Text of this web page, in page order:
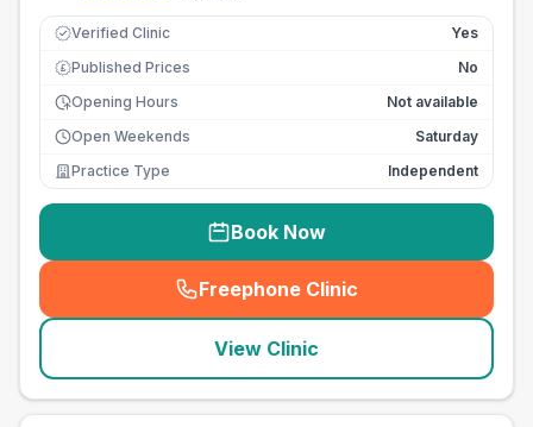
Verified Clinic Yes
£ Published Prices
No
Opening Hours
Not available
Open Weekends
Saturday
Practice Type
Independent
Book Now
Freephone Clinic
(seo_lab_card_freephone
View Clinic